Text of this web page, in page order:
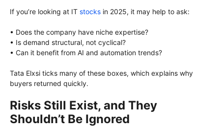
If you’re looking at IT stocks in 2025, it may help to ask:
• Does the company have niche expertise?
• Is demand structural, not cyclical?
• Can it benefit from AI and automation trends?
Tata Elxsi ticks many of these boxes, which explains why
buyers returned quickly.
Risks Still Exist, and They
Shouldn’t Be Ignored